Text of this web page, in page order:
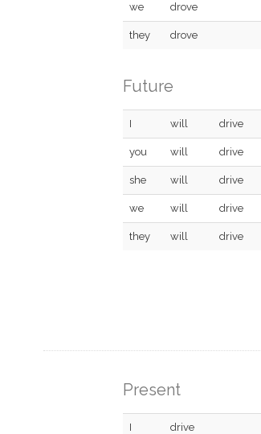
we drove
they drove
Future
I will drive
you will drive
she will drive
we will drive
they will drive
Present
I drive